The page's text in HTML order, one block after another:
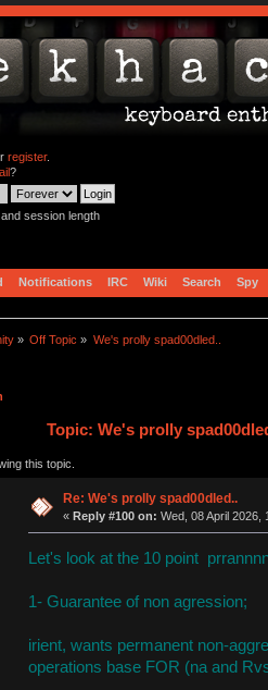
register.
?
session length
Notifications IRC Wiki Search Spy
» Off Topic » We's prolly spad00dled..
Topic: We's prolly
this topic.
Re: We's prolly spad00dled..
«Reply #100 on: Wed, 08 April 2026,
Let's look at the 10 point
1- Guarantee of non agression;
irient, wants permanent non-
operations base FOR (na and